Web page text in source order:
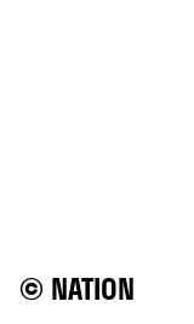
© NATION